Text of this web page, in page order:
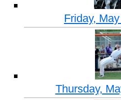
Friday,
Thursday,